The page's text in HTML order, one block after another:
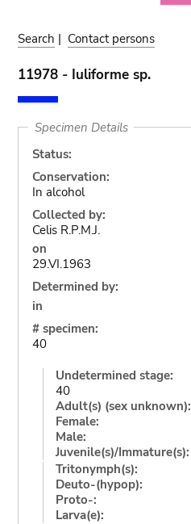
Search | Contact persons
11978 - Iuliforme sp.
Specimen Details
Status:
Conservation:
In alcohol
Collected by:
Celis R.P.M.J.
on
29.VI.1963
Determined by:
in
# specimen:
40
Undetermined stage:
40
Adult(s) (sex unknown):
Female:
Male:
Juvenile(s)/Immature(s):
Tritonymph(s):
Deuto-(hypop):
Proto-:
Larva(e):